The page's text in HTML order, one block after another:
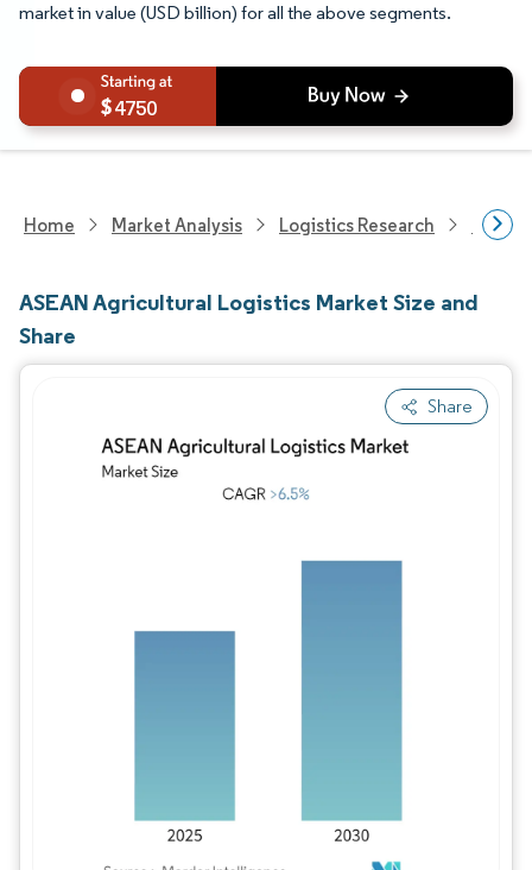
market in value (USD billion) for all the above segments.
4750
Home Market Analysis Logistics Research
ASEAN Agricultural Logistics Market Size and
Share
Share
Image © Mordor Intelligence. Reuse